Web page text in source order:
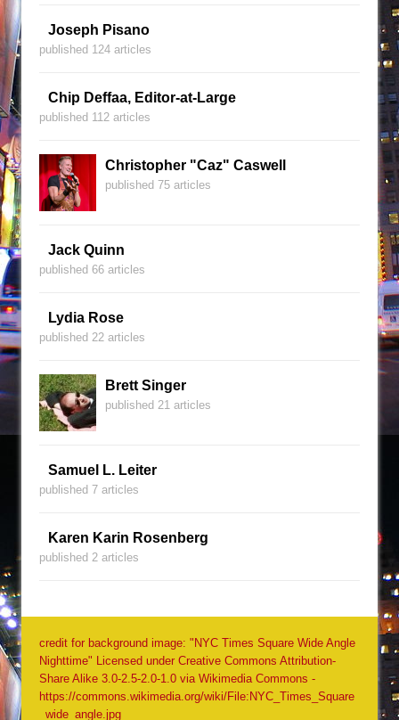
Joseph Pisano
published 124 articles
Chip Deffaa, Editor-at-Large
published 112 articles
Christopher "Caz" Caswell
published 75 articles
Jack Quinn
published 66 articles
Lydia Rose
published 22 articles
Brett Singer
published 21 articles
Samuel L. Leiter
published 7 articles
Karen Karin Rosenberg
published 2 articles
credit for background image: "NYC Times Square Wide Angle
Nighttime" Licensed under Creative Commons Attribution-
Share Alike 3.0-2.5-2.0-1.0 via Wikimedia Commons -
https://commons.wikimedia.org/wiki/File:NYC_Times_Square
_wide_angle.jpg